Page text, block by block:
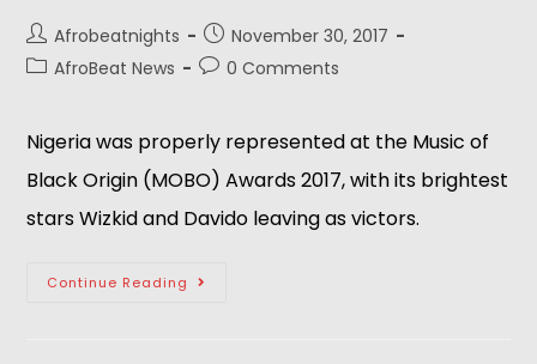
Afrobeatnights
November 30, 2017
AfroBeat News
0 Comments
Nigeria was properly represented at the Music of
Black Origin (MOBO) Awards 2017, with its brightest
stars Wizkid and Davido leaving as victors.
Continue Reading